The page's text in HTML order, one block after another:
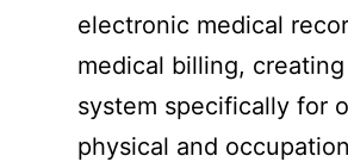
electronic medical
medical billing,
system specifically for
physical and